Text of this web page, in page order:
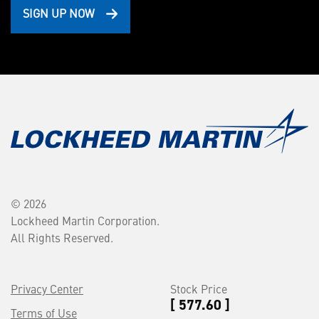
SIGN UP NOW
© 2026
Lockheed Martin Corporation.
All Rights Reserved.
Privacy Center
Terms of Use
Stock Price
[ 577.60 ]